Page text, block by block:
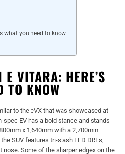
what you need to know
VITARA: HERE’S
TO KNOW
to the eVX that was showcased at
spec EV has a bold stance and stands
x 1,640mm with a 2,700mm
SUV features tri-slash LED DRLs,
nose. Some of the sharper edges on the